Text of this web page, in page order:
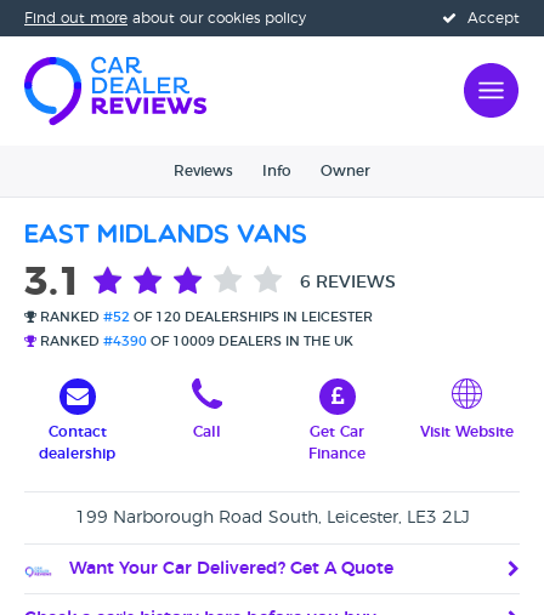
Accept
Find out more about our cookies policy
Reviews Info Owner
East Midlands Vans
3.1 6 REVIEWS
RANKED #52 OF 120 DEALERSHIPS IN LEICESTER
RANKED #4390 OF 10009 DEALERS IN THE UK
Contact
dealership
Call
Get Car
Finance
Visit Website
199 Narborough Road South, Leicester, LE3 2LJ
Want Your Car Delivered? Get A Quote